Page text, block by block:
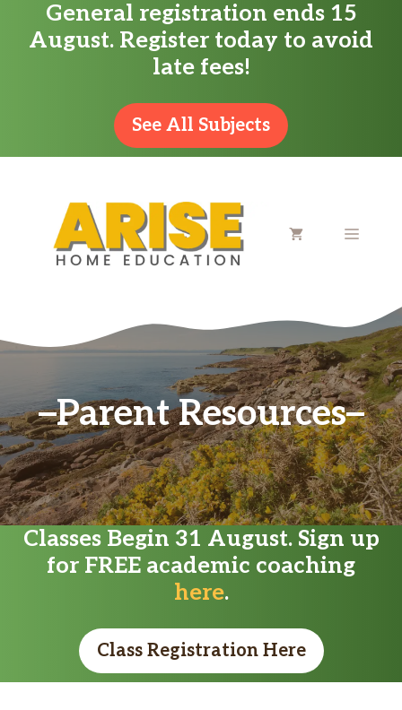
General registration ends 15
August. Register today to avoid
late fees!
See All Subjects
MENU
Parent Resources
Classes Begin 31 August. Sign up
for FREE academic coaching
here.
Class Registration Here